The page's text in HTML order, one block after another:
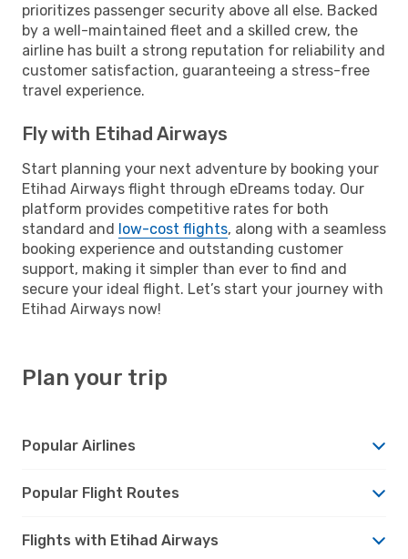
prioritizes passenger security above all else. Backed
by a well-maintained fleet and a skilled crew, the
airline has built a strong reputation for reliability and
customer satisfaction, guaranteeing a stress-free
travel experience.
Fly with Etihad Airways
Start planning your next adventure by booking your
Etihad Airways flight through eDreams today. Our
platform provides competitive rates for both
standard and low-cost flights, along with a seamless
booking experience and outstanding customer
support, making it simpler than ever to find and
secure your ideal flight. Let’s start your journey with
Etihad Airways now!
Plan your trip
Popular Airlines
Popular Flight Routes
Flights with Etihad Airways